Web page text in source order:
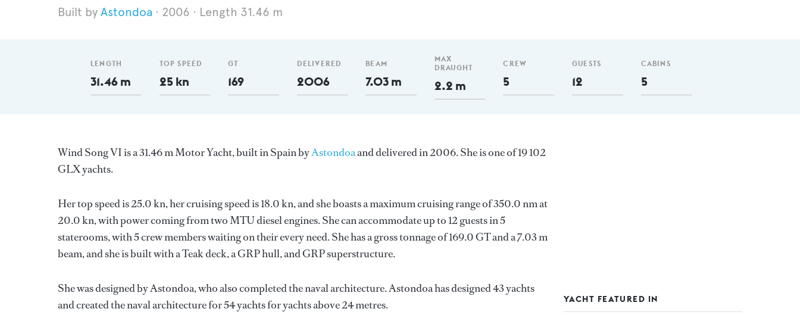
Astondoa 2006 Length 31.46 m
LENGTH
31.46 m
TOP SPEED
25 kn
GT
169
DELIVERED
2006
BEAM
7.03 m
MAX
DRAUGHT
2.2 m
CREW
5
GUESTS
12
CABINS
5
Wind Song VI is a 31.46 m Motor Yacht, built in Spain byAstondoaand delivered in 2006. She is one of 19 102
GLX yachts.
Her top speed is 25.0 kn, her cruising speed is 18.0 kn, and she boasts a maximum cruising range of 350.0 nm at
20.0 kn, with power coming from two MTU diesel engines. She can accommodate up to 12 guests in 5
staterooms, with 5 crew members waiting on their every need. She has a gross tonnage of 169.0 GT and a 7.03 m
beam, and she is built with a Teak deck, a GRP hull, and GRP superstructure.
She was designed byAstondoa, who also completed the naval architecture.Astondoahas designed 43 yachts
and created the naval architecture for 54 yachts for yachts above 24 metres.
YACHT FEATURED IN